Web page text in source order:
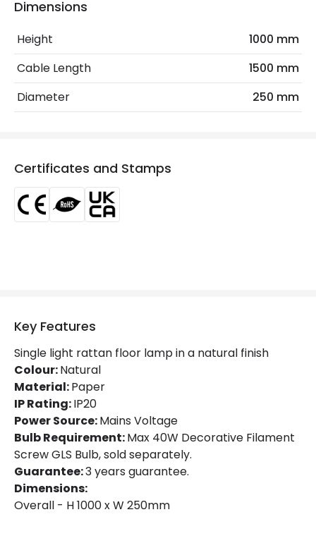
Light Source
Max Wattage
Colour
Product Data
Product Format
Product type
Product Information
Brand
Certificates
Dimensions
Height
1000 mm
Cable Length
1500 mm
Diameter
250 mm
Certificates and Stamps
Key Features
Single light rattan floor lamp in a natural finish
Colour:Natural
Material:Paper
IP Rating:IP20
Power Source:Mains Voltage
Bulb Requirement:Max 40W Decorative Filament
Screw GLS Bulb, sold separately.
Guarantee:3 years guarantee.
Dimensions:
Overall - H 1000 x W 250mm